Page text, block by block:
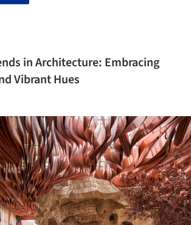
in Architecture: Embracing
Vibrant Hues